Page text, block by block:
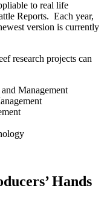
to real life
Reports. Each year,
version is currently
research projects can
Management
Hands